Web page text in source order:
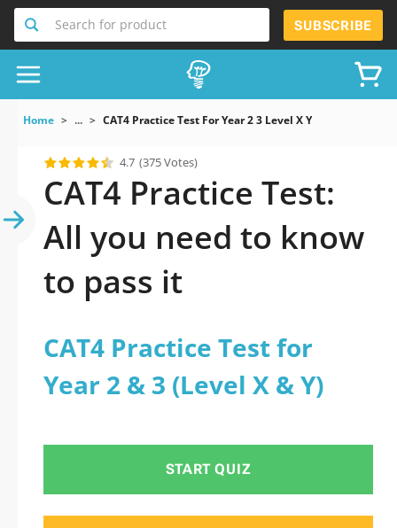
Search for product SUBSCRIBE
Home ... CAT4 Practice Test For Year 2 3 Level X Y
4.7 (375 Votes)
CAT4 Practice Test:
All you need to know
to pass it
CAT4 Practice Test for
Year 2 & 3 (Level X & Y)
START QUIZ